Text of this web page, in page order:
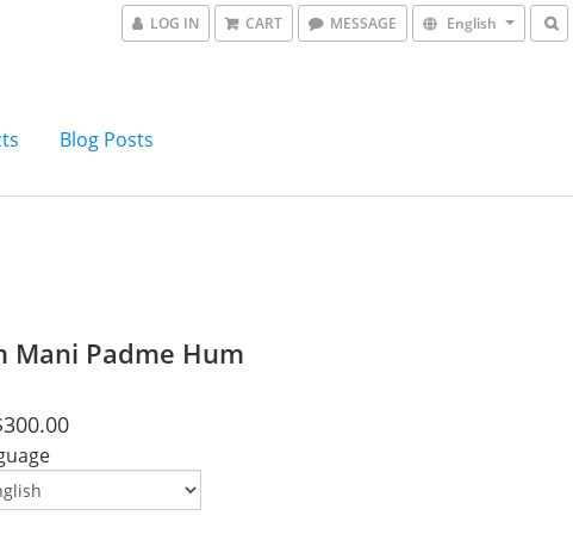
LOG IN CART MESSAGE English
Blog Posts
Mani Padme Hum